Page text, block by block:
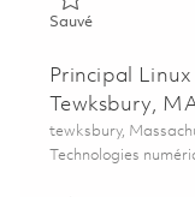
SauvéSauvé
Principal
Tewksbury,
Emplacement
tewksbury,
Catégorie
Technologies